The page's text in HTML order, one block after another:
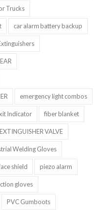
Trucks
car alarm battery backup
emergency light combos
Indicator fiber blanket
VALVE
Welding Gloves
shield piezo alarm
gloves
PVC Gumboots